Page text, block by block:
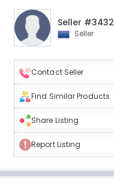
Seller #3432
Seller
Contact Seller
Find Similar Products
Share Listing
Report Listing